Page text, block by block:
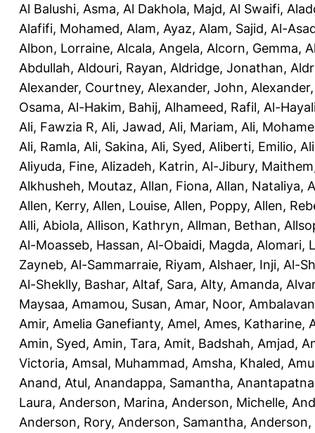
Al Balushi, Asma, Al Dakhola, Majd, Al Swaifi,
Alafifi, Mohamed, Alam, Ayaz, Alam, Sajid, Al-
Albon, Lorraine, Alcala, Angela, Alcorn, Gemma,
Abdullah, Aldouri, Rayan, Aldridge, Jonathan,
Alexander, Courtney, Alexander, John,
Osama, Al-Hakim, Bahij, Alhameed, Rafil, Al-
Ali, Fawzia R, Ali, Jawad, Ali, Mariam, Ali,
Ali, Ramla, Ali, Sakina, Ali, Syed, Aliberti, Emilio,
Aliyuda, Fine, Alizadeh, Katrin, Al-Jibury, Maithem
Alkhusheh, Moutaz, Allan, Fiona, Allan, Nataliya,
Allen, Kerry, Allen, Louise, Allen, Poppy, Allen,
Alli, Abiola, Allison, Kathryn, Allman, Bethan,
Al-Moasseb, Hassan, Al-Obaidi, Magda, Alomari,
Zayneb, Al-Sammarraie, Riyam, Alshaer, Inji, Al-
Al-Sheklly, Bashar, Altaf, Sara, Alty, Amanda,
Maysaa, Amamou, Susan, Amar, Noor,
Amir, Amelia Ganefianty, Amel, Ames, Katharine,
Amin, Syed, Amin, Tara, Amit, Badshah, Amjad,
Victoria, Amsal, Muhammad, Amsha, Khaled,
Anand, Atul, Anandappa, Samantha,
Laura, Anderson, Marina, Anderson, Michelle,
Anderson, Rory, Anderson, Samantha, Anderson,